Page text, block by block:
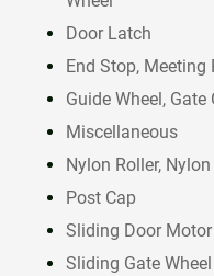
Door Latch
End Stop, Meeting
Guide Wheel, Gate
Miscellaneous
Nylon Roller,
Post Cap
Sliding Door Motor
Sliding Gate Wheel